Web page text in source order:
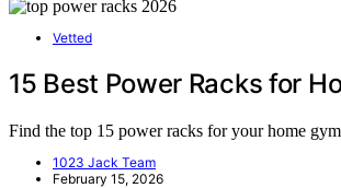
Vetted
15 Best Power Racks for
Find the top 15 power racks for your home
1023 Jack Team
February 15, 2026